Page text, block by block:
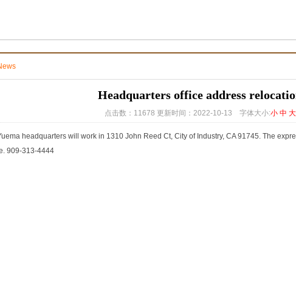
Headquarters office address
点击数：11678 更新时间：2022-10-13 字体大小:小 中 大
headquarters will work in 1310 John Reed Ct, City of Industry, CA 91745. The
909-313-4444